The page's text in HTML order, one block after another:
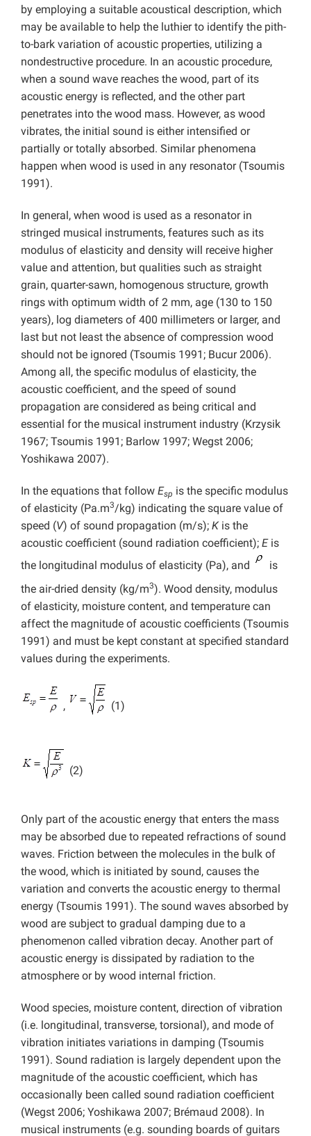
by employing a suitable acoustical description, which
may be available to help the luthier to identify the pith-
to-bark variation of acoustic properties, utilizing a
nondestructive procedure. In an acoustic procedure,
when a sound wave reaches the wood, part of its
acoustic energy is reflected, and the other part
penetrates into the wood mass. However, as wood
vibrates, the initial sound is either intensified or
partially or totally absorbed. Similar phenomena
happen when wood is used in any resonator (Tsoumis
1991).
In general, when wood is used as a resonator in
stringed musical instruments, features such as its
modulus of elasticity and density will receive higher
value and attention, but qualities such as straight
grain, quarter-sawn, homogenous structure, growth
rings with optimum width of 2 mm, age (130 to 150
years), log diameters of 400 millimeters or larger, and
last but not least the absence of compression wood
should not be ignored (Tsoumis 1991; Bucur 2006).
Among all, the specific modulus of elasticity, the
acoustic coefficient, and the speed of sound
propagation are considered as being critical and
essential for the musical instrument industry (Krzysik
1967; Tsoumis 1991; Barlow 1997; Wegst 2006;
Yoshikawa 2007).
In the equations that follow Esp is the specific modulus
of elasticity (Pa.m3/kg) indicating the square value of
speed (V) of sound propagation (m/s); Kis the
acoustic coefficient (sound radiation coefficient); E is
the longitudinal modulus of elasticity (Pa), and
is
the air-dried density (kg/m3). Wood density, modulus
of elasticity, moisture content, and temperature can
affect the magnitude of acoustic coefficients (Tsoumis
1991) and must be kept constant at specified standard
values during the experiments.
, (1)
(2)
Only part of the acoustic energy that enters the mass
may be absorbed due to repeated refractions of sound
waves. Friction between the molecules in the bulk of
the wood, which is initiated by sound, causes the
variation and converts the acoustic energy to thermal
energy (Tsoumis 1991). The sound waves absorbed by
wood are subject to gradual damping due to a
phenomenon called vibration decay. Another part of
acoustic energy is dissipated by radiation to the
atmosphere or by wood internal friction.
Wood species, moisture content, direction of vibration
(i.e. longitudinal, transverse, torsional), and mode of
vibration initiates variations in damping (Tsoumis
1991). Sound radiation is largely dependent upon the
magnitude of the acoustic coefficient, which has
occasionally been called sound radiation coefficient
(Wegst 2006; Yoshikawa 2007; Brémaud 2008). In
musical instruments (e.g. sounding boards of guitars